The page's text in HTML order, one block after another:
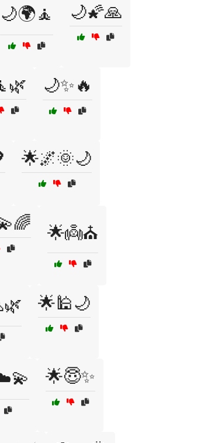
🌙🌍🧘 🌙🌠🙏
🌙✨🔥
🌟🌌🌞🌙
🌟👼⛪
🌟🕌🌙
🌟😇✨